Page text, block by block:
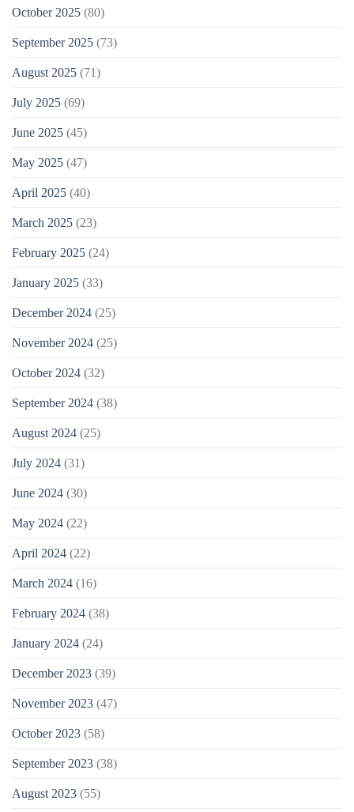
October 2025 (80)
September 2025 (73)
August 2025 (71)
July 2025 (69)
June 2025 (45)
May 2025 (47)
April 2025 (40)
March 2025 (23)
February 2025 (24)
January 2025 (33)
December 2024 (25)
November 2024 (25)
October 2024 (32)
September 2024 (38)
August 2024 (25)
July 2024 (31)
June 2024 (30)
May 2024 (22)
April 2024 (22)
March 2024 (16)
February 2024 (38)
January 2024 (24)
December 2023 (39)
November 2023 (47)
October 2023 (58)
September 2023 (38)
August 2023 (55)